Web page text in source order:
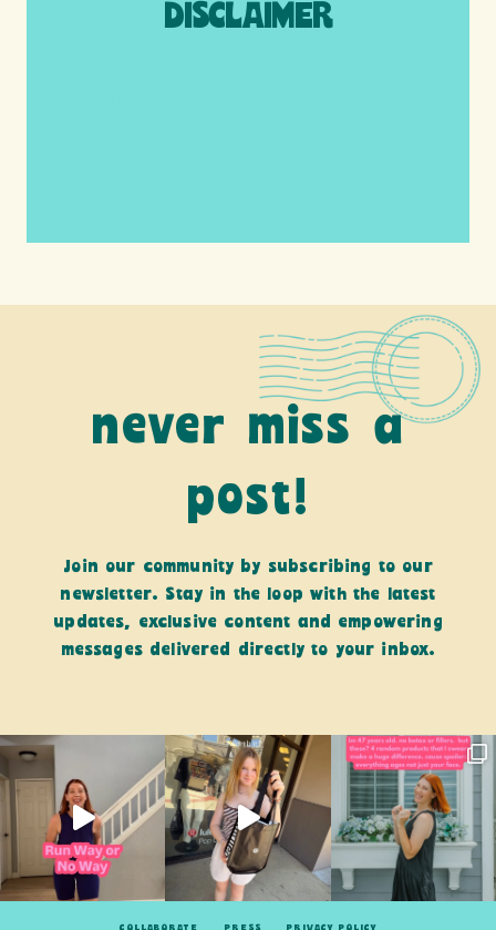
DISCLAIMER
never miss a
post!
Join our community by subscribing to our
newsletter. Stay in the loop with the latest
updates, exclusive content and empowering
messages delivered directly to your inbox.